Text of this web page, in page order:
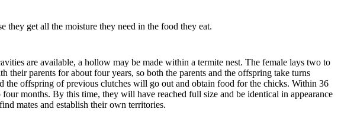
they get all the moisture they need in the food they eat.
are available, a hollow may be made within a termite nest. The female lays two to
parents for about four years, so both the parents and the offspring take turns
the offspring of previous clutches will go out and obtain food for the chicks. Within 36
months. By this time, they will have reached full size and be identical in appearance
mates and establish their own territories.